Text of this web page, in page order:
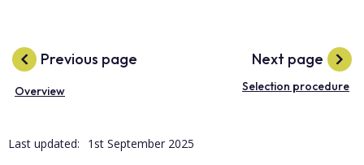
Previous page
Overview
Next page
Selection procedure
Last updated: 1st September 2025